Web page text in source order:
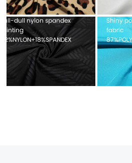
Shiny polyester spandex
fabric
87%POLYESTER+13%SPANDEX